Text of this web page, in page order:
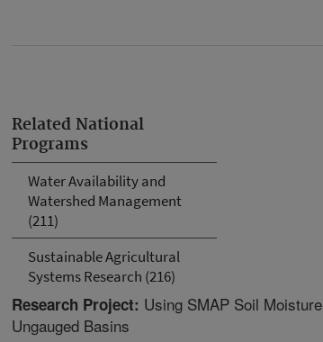
Related National
Programs
Water Availability and
Watershed Management
(211)
Sustainable Agricultural
Systems Research (216)
Research Project: Using SMAP Soil
Ungauged Basins